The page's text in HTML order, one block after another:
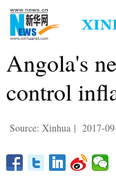
Angola's
control
Source: Xinhua | 2017-